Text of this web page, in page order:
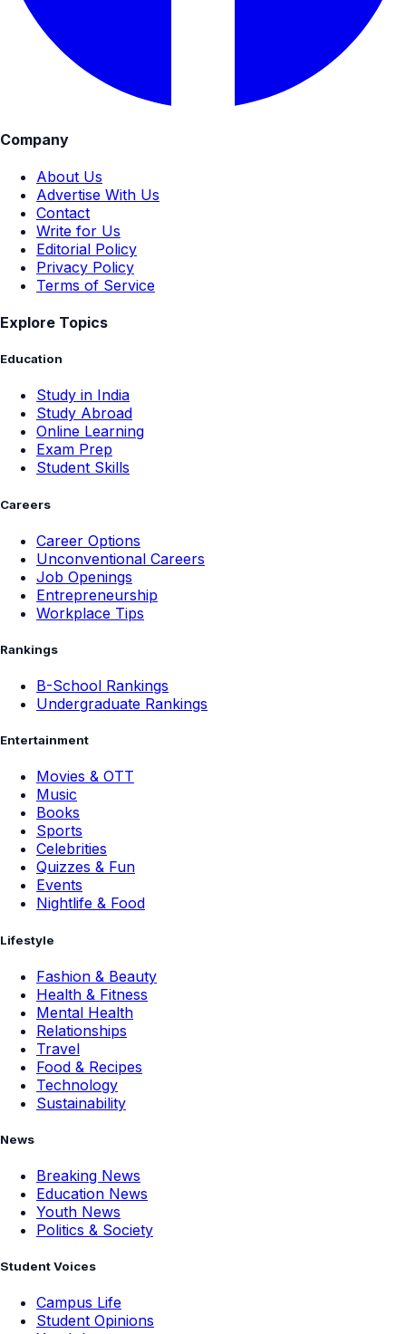
Company
About Us
Advertise With Us
Contact
Write for Us
Editorial Policy
Privacy Policy
Terms of Service
Explore Topics
Education
Study in India
Study Abroad
Online Learning
Exam Prep
Student Skills
Careers
Career Options
Unconventional Careers
Job Openings
Entrepreneurship
Workplace Tips
Rankings
B-School Rankings
Undergraduate Rankings
Entertainment
Movies & OTT
Music
Books
Sports
Celebrities
Quizzes & Fun
Events
Nightlife & Food
Lifestyle
Fashion & Beauty
Health & Fitness
Mental Health
Relationships
Travel
Food & Recipes
Technology
Sustainability
News
Breaking News
Education News
Youth News
Politics & Society
Student Voices
Campus Life
Student Opinions